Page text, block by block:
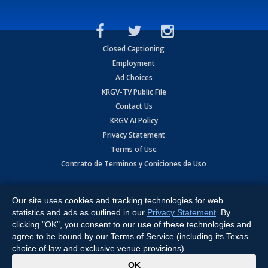
Closed Captioning
Employment
Ad Choices
KRGV-TV Public File
Contact Us
KRGV AI Policy
Privacy Statement
Terms of Use
Contrato de Terminos y Coniciones de Uso
Expressway, Weslaco, TX 78596.
All Rights Reserved. Powered by:Ruby Shore Software
Our site uses cookies and tracking technologies for web
statistics and ads as outlined in our Privacy Statement . By
clicking "OK", you consent to our use of these technologies and
agree to be bound by our Terms of Service (including its Texas
choice of law and exclusive venue provisions).
OK